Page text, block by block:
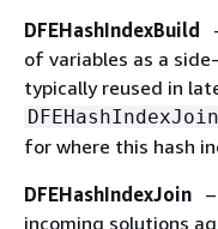
DFEHashIndexBuild
of variables as a
typically reused in
DFEHashIndexJoin
for where this hash
DFEHashIndexJoin
incoming solutions